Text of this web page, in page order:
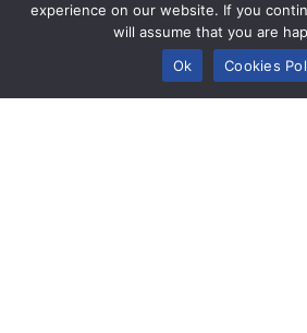
Furniture
experience on our website. If you
will assume that you are
Ok
Cookies